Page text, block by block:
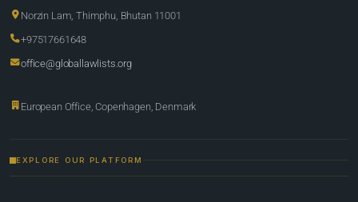
Norzin Lam, Thimphu, Bhutan 11001
+97517661648
office@globallawlists.org
European Office, Copenhagen, Denmark
EXPLORE OUR PLATFORM